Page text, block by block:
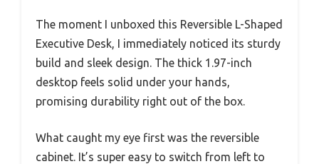
The moment I unboxed this Reversible L-Shaped
Executive Desk, I immediately noticed its sturdy
build and sleek design. The thick 1.97-inch
desktop feels solid under your hands,
promising durability right out of the box.
What caught my eye first was the reversible
cabinet. It’s super easy to switch from left to